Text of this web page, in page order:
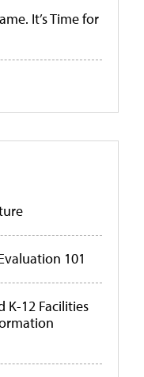
It’s Time for
101
K-12 Facilities